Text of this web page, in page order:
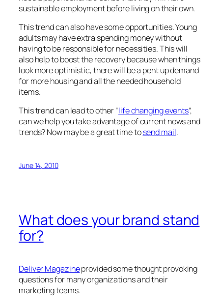
sustainable employment before living on their own.
This trend can also have some opportunities. Young
adults may have extra spending money without
having to be responsible for necessities. This will
also help to boost the recovery because when things
look more optimistic, there will be a pent up demand
for more housing and all the needed household
items.
This trend can lead to other “life changing events”,
can we help you take advantage of current news and
trends? Now may be a great time tosend mail.
June 14, 2010
What does your brand stand
for?
Deliver Magazineprovided some thought provoking
questions for many organizations and their
marketing teams.